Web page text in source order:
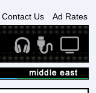
Contact Us Ad Rates